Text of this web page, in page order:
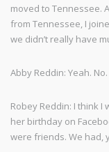
moved to Tennessee.
from Tennessee, I
we didn’t really have
Abby Reddin: Yeah. No.
Robey Reddin: I think
her birthday on
were friends. We had,